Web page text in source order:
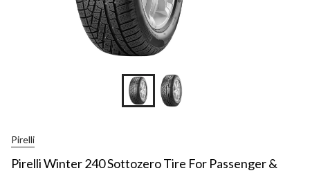
Pirelli
Pirelli Winter 240 Sottozero Tire For Passenger &